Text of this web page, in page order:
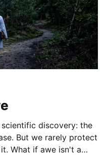
discovery: the
But we rarely protect
What if awe isn't a